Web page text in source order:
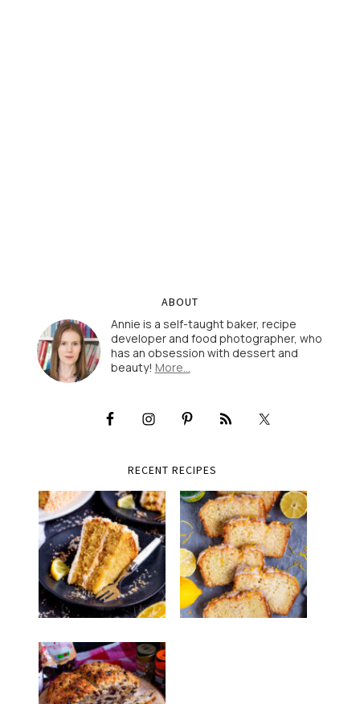
ABOUT
Annie is a self-taught baker, recipe
developer and food photographer, who
has an obsession with dessert and
beauty! More…
RECENT RECIPES